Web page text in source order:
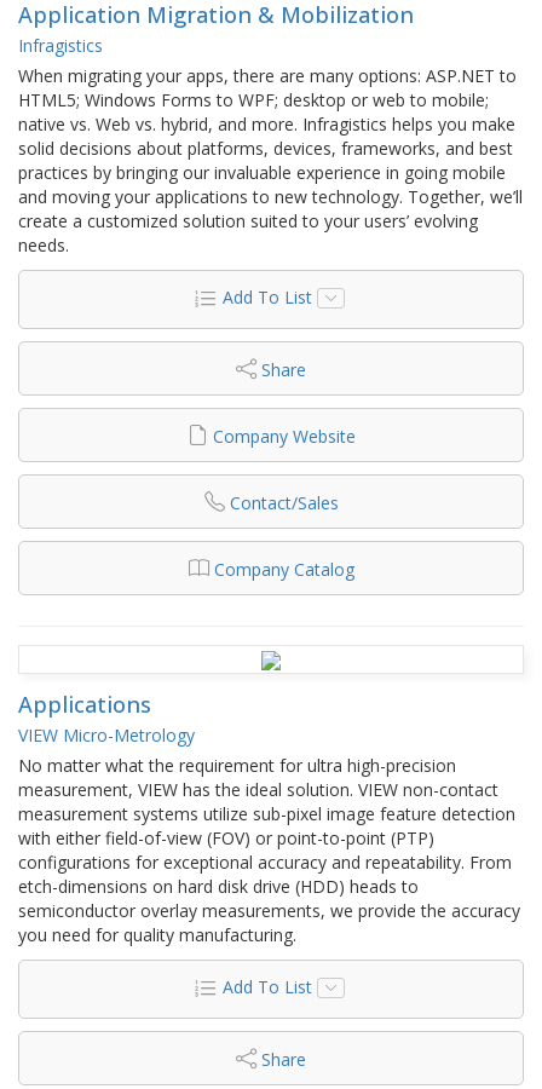
Application Migration & Mobilization
Infragistics
When migrating your apps, there are many options: ASP.NET to
HTML5; Windows Forms to WPF; desktop or web to mobile;
native vs. Web vs. hybrid, and more. Infragistics helps you make
solid decisions about platforms, devices, frameworks, and best
practices by bringing our invaluable experience in going mobile
and moving your applications to new technology. Together, we’ll
create a customized solution suited to your users’ evolving
needs.
Add To List
Share
Company Website
Contact/Sales
Company Catalog
Applications
VIEW Micro-Metrology
No matter what the requirement for ultra high-precision
measurement, VIEW has the ideal solution. VIEW non-contact
measurement systems utilize sub-pixel image feature detection
with either field-of-view (FOV) or point-to-point (PTP)
configurations for exceptional accuracy and repeatability. From
etch-dimensions on hard disk drive (HDD) heads to
semiconductor overlay measurements, we provide the accuracy
you need for quality manufacturing.
Add To List
Share